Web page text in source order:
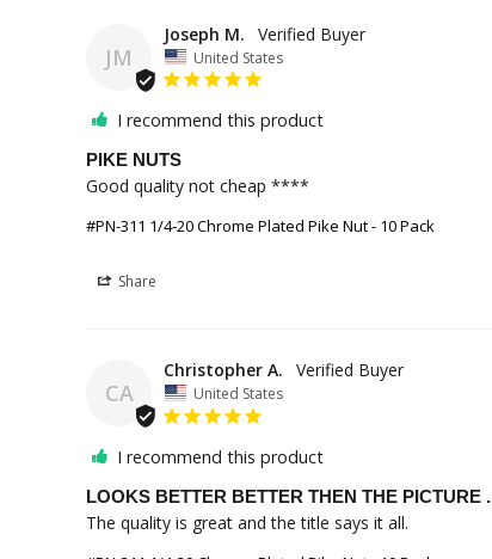
JM
Joseph M.
United States
I recommend this product
PIKE NUTS
Good quality not cheap ****
#PN-311 1/4-20 Chrome Plated Pike Nut - 10 Pack
Share
CA
Christopher A.
United States
I recommend this product
LOOKS BETTER BETTER THEN THE PICTURE .
The quality is great and the title says it all.